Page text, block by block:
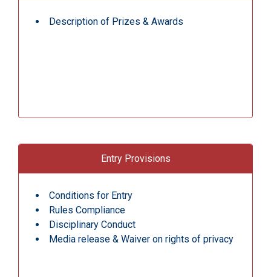
Description of Prizes & Awards
Entry Provisions
Conditions for Entry
Rules Compliance
Disciplinary Conduct
Media release & Waiver on rights of privacy